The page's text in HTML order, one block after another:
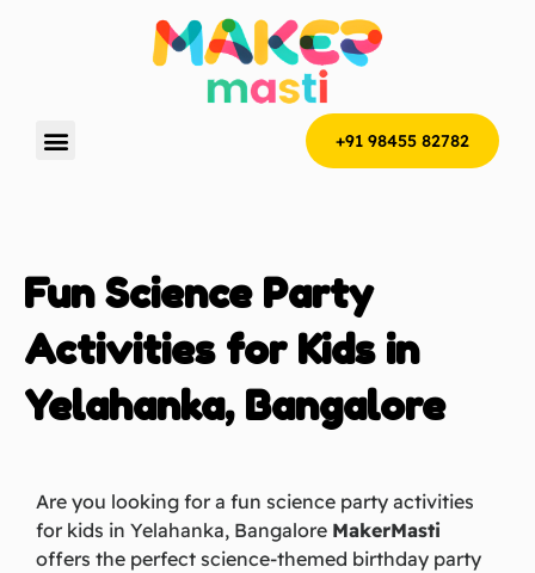
+91 98455 82782
Fun Science Party
Activities for Kids in
Yelahanka, Bangalore
Are you looking for a fun science party activities
for kids in Yelahanka, Bangalore MakerMasti
offers the perfect science-themed birthday party